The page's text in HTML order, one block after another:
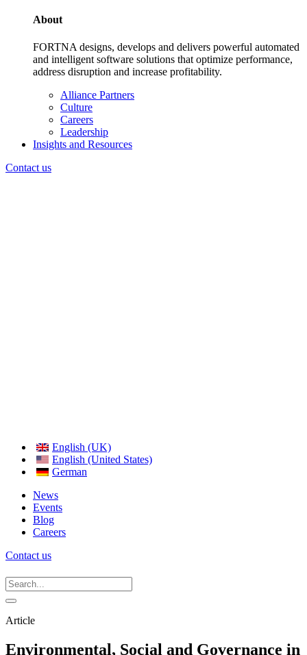
About
FORTNA designs, develops and delivers powerful automated
and intelligent software solutions that optimize performance,
address disruption and increase profitability.
Alliance Partners
Culture
Careers
Leadership
Insights and Resources
Contact us
English (UK)
English (United States)
German
News
Events
Blog
Careers
Contact us
Article
Environmental, Social and Governance in